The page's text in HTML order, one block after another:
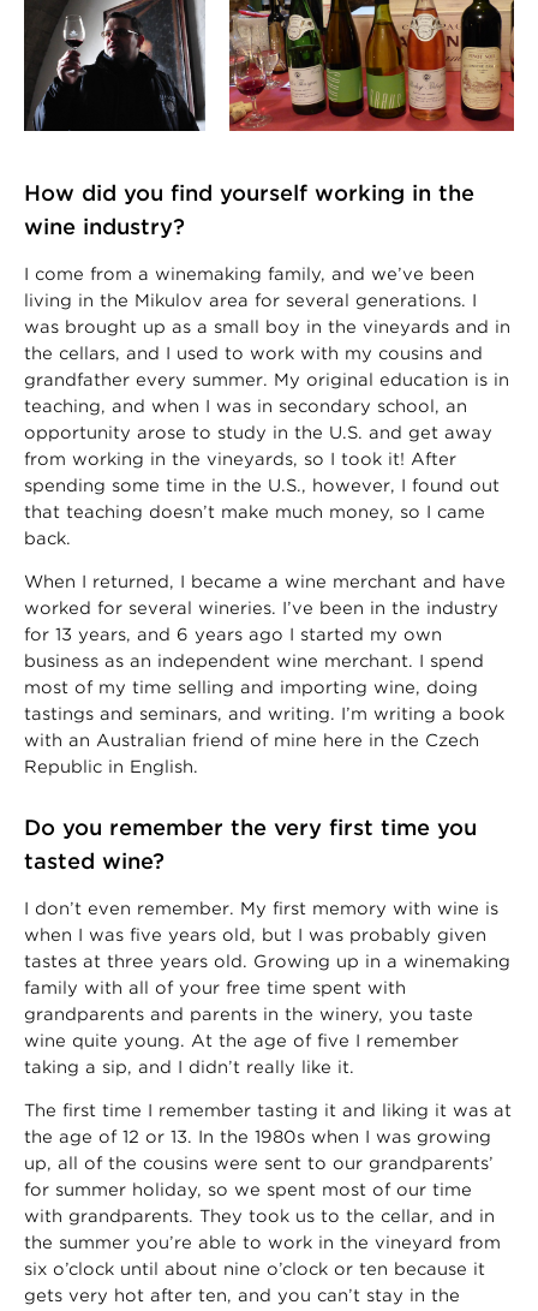
How did you find yourself working in the
wine industry?
I come from a winemaking family, and we’ve been
living in the Mikulov area for several generations. I
was brought up as a small boy in the vineyards and in
the cellars, and I used to work with my cousins and
grandfather every summer. My original education is in
teaching, and when I was in secondary school, an
opportunity arose to study in the U.S. and get away
from working in the vineyards, so I took it! After
spending some time in the U.S., however, I found out
that teaching doesn’t make much money, so I came
back.
When I returned, I became a wine merchant and have
worked for several wineries. I’ve been in the industry
for 13 years, and 6 years ago I started my own
business as an independent wine merchant. I spend
most of my time selling and importing wine, doing
tastings and seminars, and writing. I’m writing a book
with an Australian friend of mine here in the Czech
Republic in English.
Do you remember the very first time you
tasted wine?
I don’t even remember. My first memory with wine is
when I was five years old, but I was probably given
tastes at three years old. Growing up in a winemaking
family with all of your free time spent with
grandparents and parents in the winery, you taste
wine quite young. At the age of five I remember
taking a sip, and I didn’t really like it.
The first time I remember tasting it and liking it was at
the age of 12 or 13. In the 1980s when I was growing
up, all of the cousins were sent to our grandparents’
for summer holiday, so we spent most of our time
with grandparents. They took us to the cellar, and in
the summer you’re able to work in the vineyard from
six o’clock until about nine o’clock or ten because it
gets very hot after ten, and you can’t stay in the